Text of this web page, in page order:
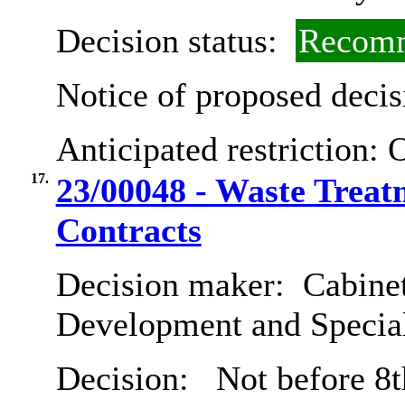
Decision status:
Notice of proposed
Anticipated restriction:
17. 23/00048 - Waste
Contracts
Decision maker:
Development and
Decision:
Not before